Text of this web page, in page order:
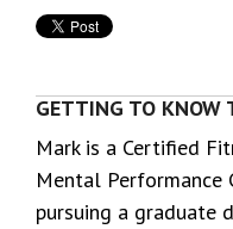
GETTING TO KNOW
Mark is a Certified
Mental Performance
pursuing a graduate